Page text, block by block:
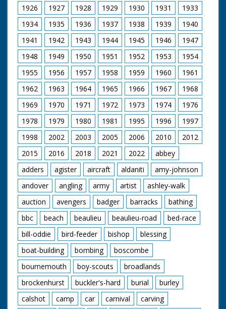
Intertitle reads:
"London" London.
Lyceum Ballroom.
Interior shots of
young people
performing Old Time
Dancing in a
competition. Various
shots of old time
dancing. Winners are
presented with cup by
Nellie Warren
1926
1927 1928 1929 1930 1931
1933
1934
1935 1936 1937 1938 1939
1940
1941
1942 1943 1944 1945 1946
1947
1948
1949 1950 1951 1952 1953
1954
1955
1956 1957 1958 1959 1960
1961
1962
1963 1964 1965 1966 1967
1968
1969
1970 1971 1972 1973 1974
1976
1978
1979 1980 1981 1995 1996
1997
1998
2002 2003 2005 2006 2010
2012
2015
2016 2018 2021 2022
abbey
adders
agister aircraft aldaniti
amy-johnson
andover
angling army artist
ashley-walk
auction
avengers badger barracks
bathing
bbc
beach beaulieu beaulieu-road
bed-race
bill-oddie
bird-feeder bishop
blessing
boat-building
bombing
boscombe
bournemouth
boy-scouts
broadlands
brockenhurst
buckler's-hard burial
burley
calshot
camp car carnival
carving